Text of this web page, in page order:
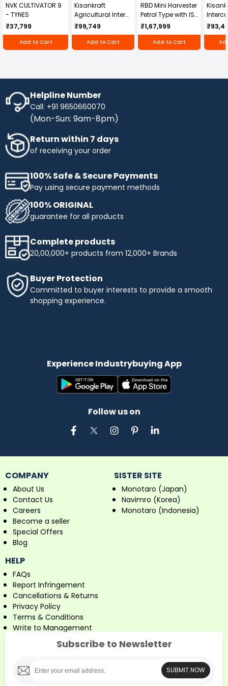
that does a great job at removing dirt and grime
from both the exterior and interior of your
vehicle. The concentrated formula is easy to use
and produces rich-dense foam that sticks to the
surface and cleans efficiently.
NVK CULTIVATOR 9
- TYNES
₹37,799
Add to Cart
Kisankraft
Agricultural Inter
Cultivator KK-IC-
250D
₹99,749
Add to Cart
RBD Mini Harvester
Petrol Type with ISI
Honda Engine
RBD-RPR
₹1,67,999
Add to Cart
IC-
Helpline Number
Call: +91 9650660070
(Mon-Sun: 9am-8pm)
Return within 7 days
of receiving your order
100% Safe & Secure Payments
Pay using secure payment methods
100% ORIGINAL
guarantee for all products
Complete products
20,00,000+ products from 12,000+ Brands
Buyer Protection
Committed to buyer interests to provide a smooth
shopping experience.
Experience Industrybuying App
Follow us on
COMPANY
About Us
Contact Us
Careers
Become a seller
Special Offers
Blog
SISTER SITE
Monotaro (Japan)
Navimro (Korea)
Monotaro (Indonesia)
HELP
FAQs
Report Infringement
Cancellations & Returns
Privacy Policy
Terms & Conditions
Write to Management
Subscribe to Newsletter
SUBMIT NOW